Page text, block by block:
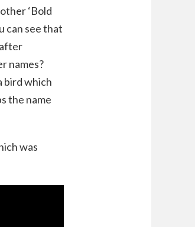
‘Bold
can see that
names?
bird which
the name
was